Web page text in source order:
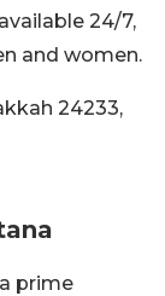
24/7,
and women.
24233,
prime